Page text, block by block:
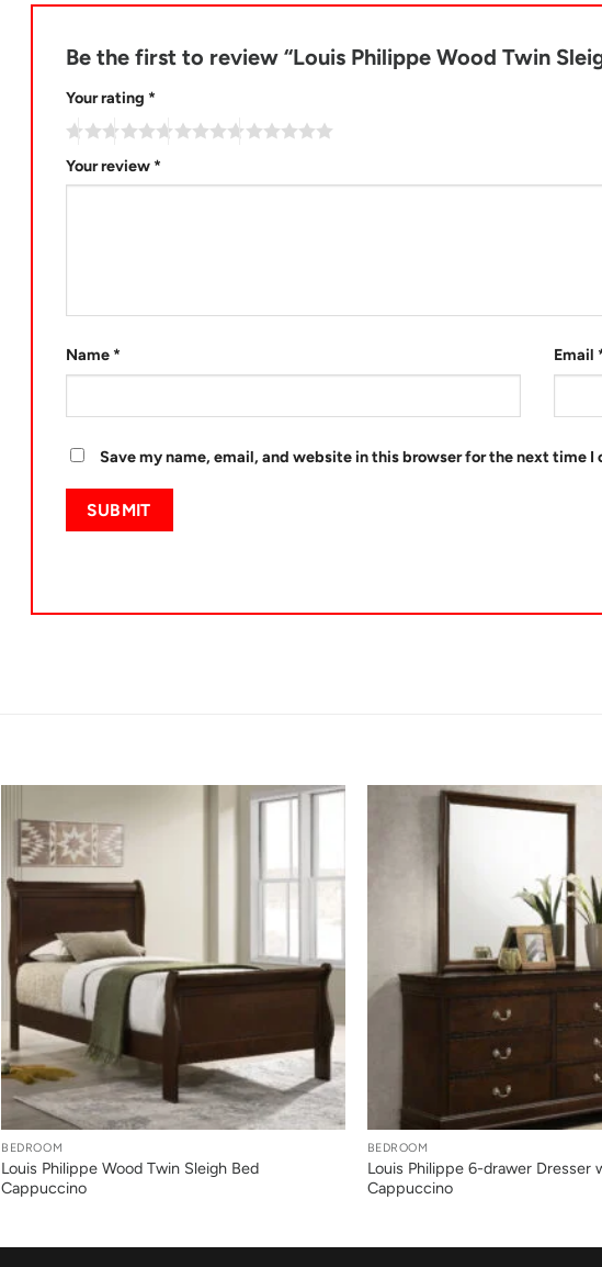
Be the first to review “Louis Philippe Wood Twin
Your rating *
Your review *
Name * Email
Save my name, email, and website in this browser for the next time I
+
BEDROOM
Louis Philippe Wood Twin Sleigh Bed
Cappuccino
+
BEDROOM
Louis Philippe 6-drawer Dresser
Cappuccino